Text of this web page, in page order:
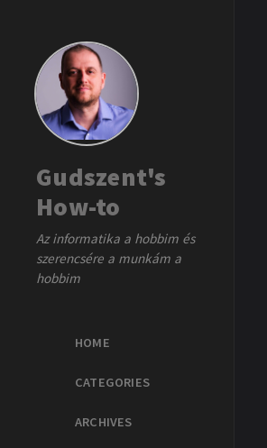
Gudszent's
How-to
Az informatika a hobbim és
szerencsére a munkám a
hobbim
HOME
CATEGORIES
ARCHIVES